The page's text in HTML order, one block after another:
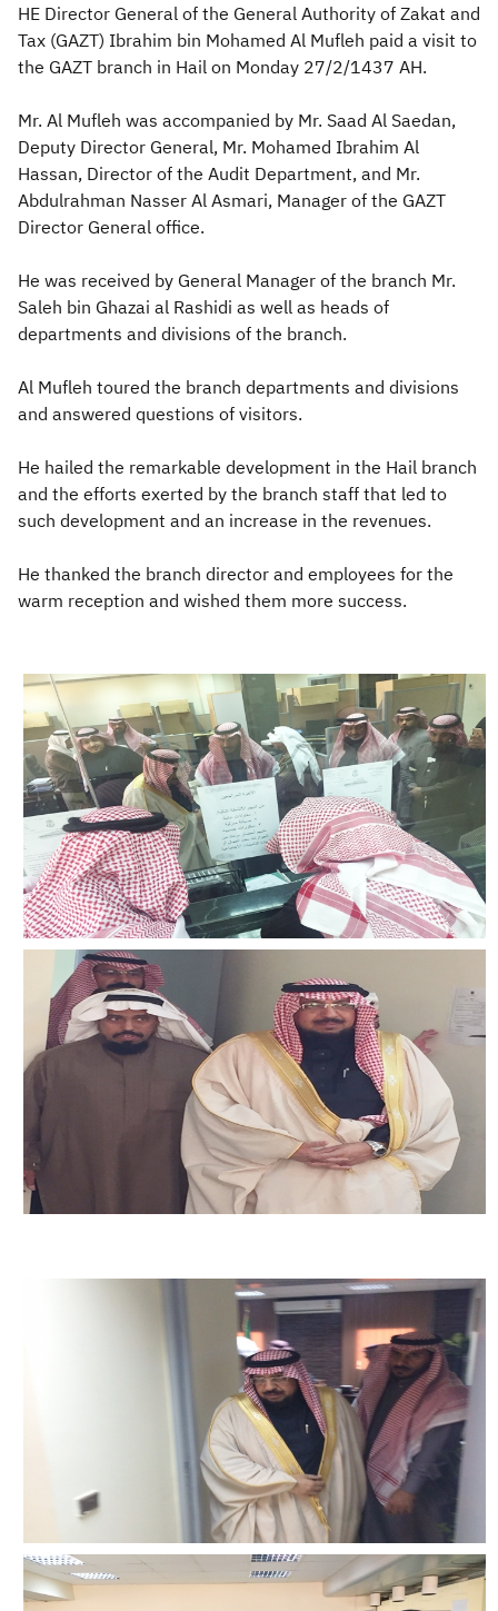
HE Director General of the General Authority of Zakat and
Tax (GAZT) Ibrahim bin Mohamed Al Mufleh paid a visit to
the GAZT branch in Hail on Monday 27/2/1437 AH.
Mr. Al Mufleh was accompanied by Mr. Saad Al Saedan,
Deputy Director General, Mr. Mohamed Ibrahim Al
Hassan, Director of the Audit Department, and Mr.
Abdulrahman Nasser Al Asmari, Manager of the GAZT
Director General office.
He was received by General Manager of the branch Mr.
Sal​eh bin Ghazai al Rashidi as well as heads of
departments and divisions of the branch.
Al Mufleh toured the branch departments and divisions
and answered questions of visitors.
He hailed the remarkable development in the Hail branch
and the efforts exerted by the branch staff that led to
such development and an increase in the revenues.
He thanked the branch director and employees for the
warm reception and wished them more success.